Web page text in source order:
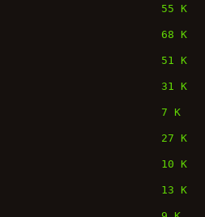
55 K
68 K
51 K
31 K
7 K
27 K
10 K
13 K